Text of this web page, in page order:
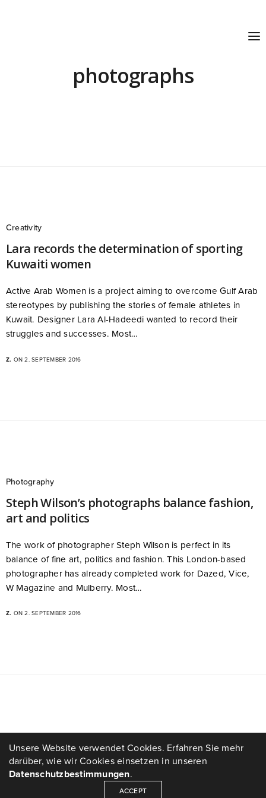
photographs
Creativity
Lara records the determination of sporting
Kuwaiti women
Active Arab Women is a project aiming to overcome Gulf Arab
stereotypes by publishing the stories of female athletes in
Kuwait. Designer Lara Al-Hadeedi wanted to record their
struggles and successes. Most…
Z. ON 2. SEPTEMBER 2016
Photography
Steph Wilson’s photographs balance fashion,
art and politics
The work of photographer Steph Wilson is perfect in its
balance of fine art, politics and fashion. This London-based
photographer has already completed work for Dazed, Vice,
W Magazine and Mulberry. Most…
Z. ON 2. SEPTEMBER 2016
Unsere Website verwendet Cookies. Erfahren Sie mehr
darüber, wie wir Cookies einsetzen in unseren
Datenschutzbestimmungen.
ACCEPT